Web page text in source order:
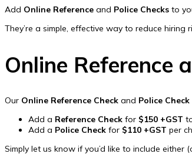
Add Online Reference and Police Checks to
They’re a simple, effective way to reduce
Online Reference
Our Online Reference Check and Police Check
Add a Reference Check for $150 +GST
Add a Police Check for $110 +GST per
Simply let us know if you’d like to include either